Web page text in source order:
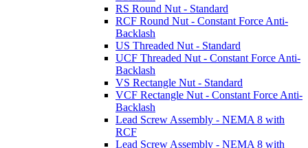
RS Round Nut - Standard
RCF Round Nut - Constant Force Anti-
Backlash
US Threaded Nut - Standard
UCF Threaded Nut - Constant Force Anti-
Backlash
VS Rectangle Nut - Standard
VCF Rectangle Nut - Constant Force Anti-
Backlash
Lead Screw Assembly - NEMA 8 with
RCF
Lead Screw Assembly - NEMA 8 with